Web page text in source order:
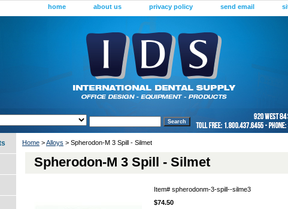
home about us privacy policy send email
Home >Alloys > Spherodon-M 3 Spill - Silmet
Spherodon-M 3 Spill - Silmet
Item# spherodonm-3-spill--silme3
$74.50